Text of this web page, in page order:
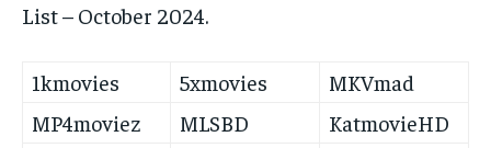
List – October 2024.
1kmovies 5xmovies
MKVmad
MP4moviez
MLSBD KatmovieHD